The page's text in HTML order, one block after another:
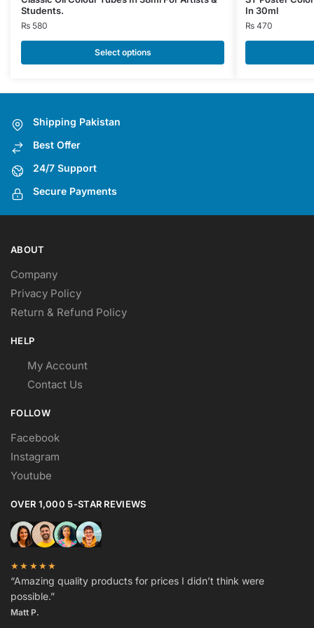
Students.
₨ 580
Select options
product
has
variants.
may
be
chosen
on
product
page
In 30ml
₨ 470
product
has
variants.
page
Shipping Pakistan
Best Offer
24/7 Support
Secure Payments
ABOUT
Company
Privacy Policy
Return & Refund Policy
HELP
My Account
Contact Us
FOLLOW
Facebook
Instagram
Youtube
OVER 1,000 5-STAR REVIEWS
★★★★★
“Amazing quality products for prices I didn’t think were
possible.”
Matt P.